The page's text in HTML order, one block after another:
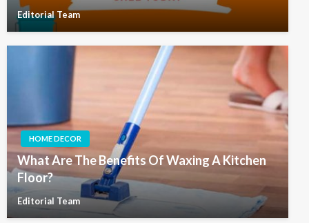
Editorial Team
HOME DECOR
What Are The Benefits Of Waxing A Kitchen
Floor?
Editorial Team